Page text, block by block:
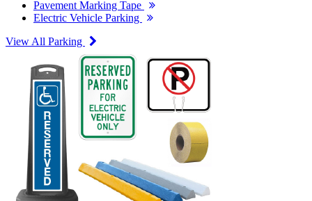
Pavement Marking Tape
Electric Vehicle Parking
View All Parking